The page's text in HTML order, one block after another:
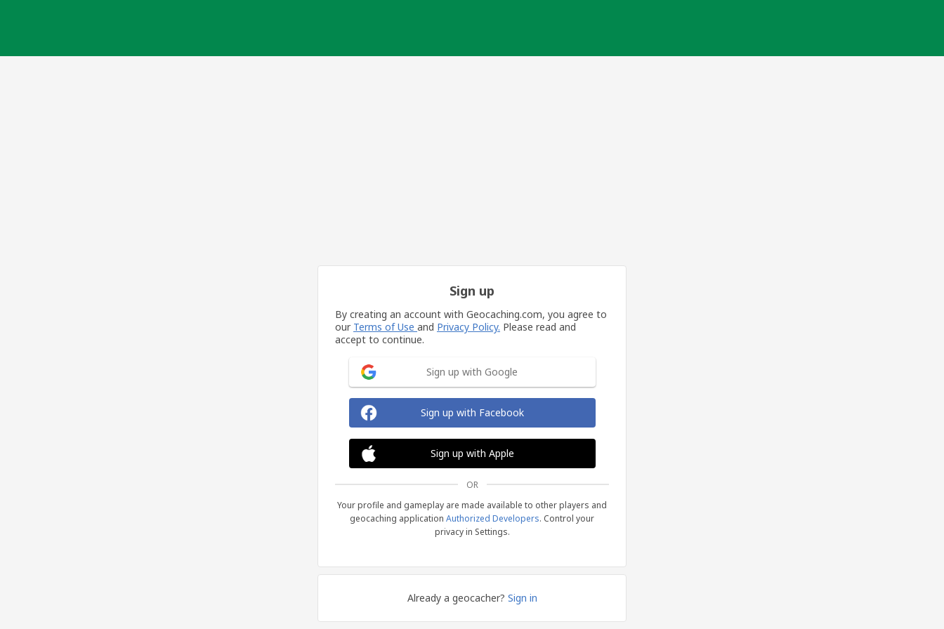
Sign up
By creating an account with Geocaching.com, you agree to
our Terms of Use and Privacy Policy. Please read and
accept to continue.
Sign up with Google
Sign up with Facebook
Sign up with Apple
OR
Your profile and gameplay are made available to other players and
geocaching application Authorized Developers. Control your
privacy in Settings.
Already a geocacher? Sign in